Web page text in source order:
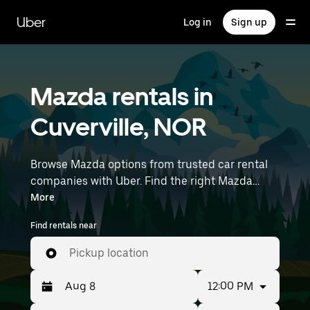
main
content
Uber Log in Sign up
Mazda rentals in
Cuverville, NOR
Browse Mazda options from trusted car rental
companies with Uber. Find the right Mazda
rental car for errands, road trips, or daily drives.
Whether you're prioritizing price, size, or style,
we’ve got options to suit your trip. Enter your
time and location details (like Paris Beauvais) to
find Mazda rentals near you.
More
Find rentals near
Pickup location
12:00 PM